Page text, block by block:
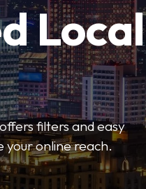
Local
filters and easy
your online reach.